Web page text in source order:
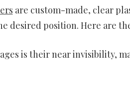
are custom-made, clear
desired position. Here are
is their near invisibility,